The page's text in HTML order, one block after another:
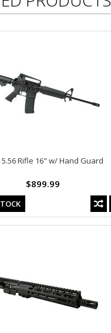
5.56 Rifle 16" w/ Hand Guard
$899.99